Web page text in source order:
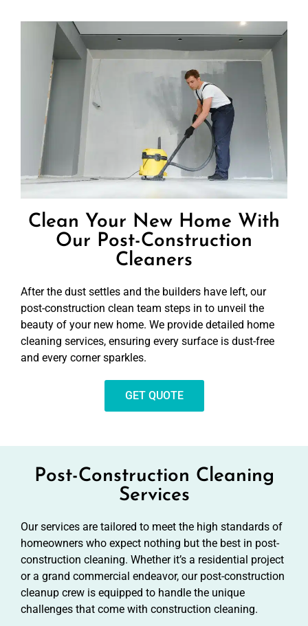
Clean Your New Home With
Our Post-Construction
Cleaners
After the dust settles and the builders have left, our
post-construction clean team steps in to unveil the
beauty of your new home. We provide detailed home
cleaning services, ensuring every surface is dust-free
and every corner sparkles.
GET QUOTE
Post-Construction Cleaning
Services
Our services are tailored to meet the high standards of
homeowners who expect nothing but the best in post-
construction cleaning. Whether it’s a residential project
or a grand commercial endeavor, our post-construction
cleanup crew is equipped to handle the unique
challenges that come with construction cleaning.